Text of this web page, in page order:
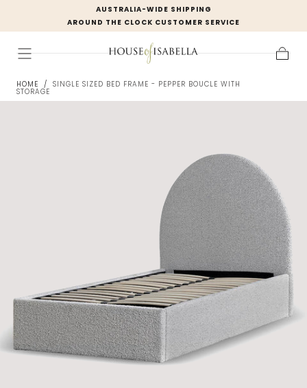
content
AUSTRALIA-WIDE SHIPPING
AROUND THE CLOCK CUSTOMER SERVICE
HOME / SINGLE SIZED BED FRAME - PEPPER BOUCLE WITH
STORAGE